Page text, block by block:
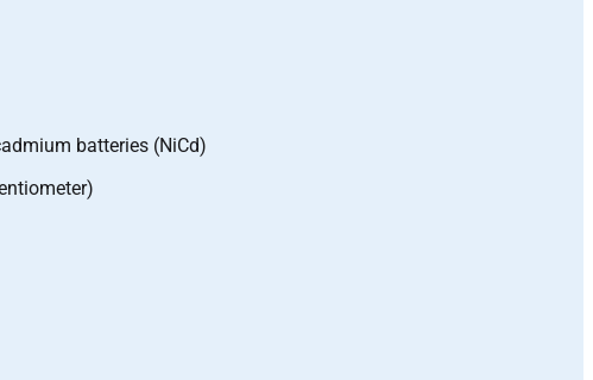
batteries (NiCd)